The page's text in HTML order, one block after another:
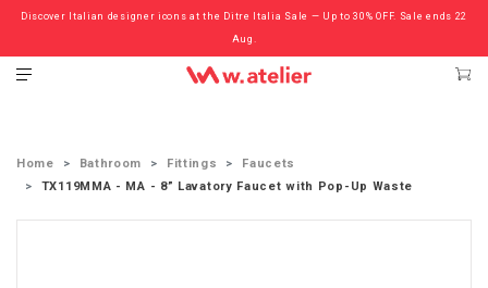
Discover Italian designer icons at the Ditre Italia Sale — Up to 30% OFF. Sale ends 22
Aug.
Check out the ‘Must Haves’ Fritz Hansen Chairs. Limited Sale Now On.
Home Bathroom Fittings
Faucets
TX119MMA - MA - 8” Lavatory Faucet with Pop-Up Waste